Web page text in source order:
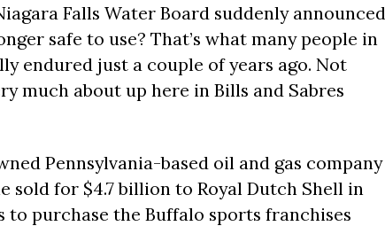
Falls Water Board suddenly announced
safe to use? That’s what many people in
endured just a couple of years ago. Not
much about up here in Bills and Sabres
Pennsylvania-based oil and gas company
sold for $4.7 billion to Royal Dutch Shell in
to purchase the Buffalo sports franchises